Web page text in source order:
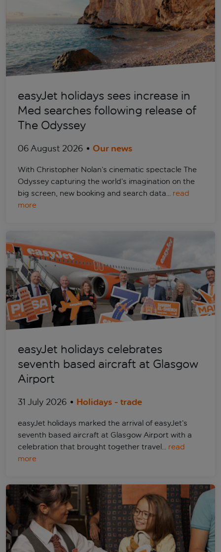
easyJet holidays sees increase in
Med searches following release of
The Odyssey
06 August 2026 Our news
With Christopher Nolan’s cinematic spectacle The
Odyssey capturing the world’s imagination on the
big screen, new booking and search data… read
more
easyJet holidays celebrates
seventh based aircraft at Glasgow
Airport
31 July 2026 Holidays - trade
easyJet holidays marked the arrival of easyJet’s
seventh based aircraft at Glasgow Airport with a
celebration that brought together travel… read
more